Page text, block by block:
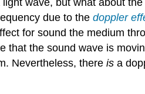
wave, but what about
due to the doppler
for sound the medium
that the sound wave is
Nevertheless, there is a